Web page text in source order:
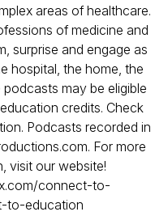
areas of healthcare.
of medicine and
surprise and engage as
hospital, the home, the
may be eligible
credits. Check
Podcasts recorded in
For more
visit our website!
connect-to-
to-education